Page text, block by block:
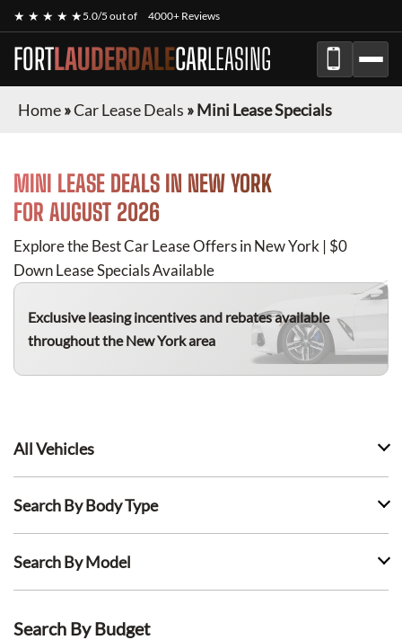
★ ★ ★ ★ ★5.0/5 out of 4000+ Reviews
FORTLAUDERDALECARLEASING
Home»Car Lease Deals »Mini Lease Specials
MINI LEASE DEALS IN NEW YORK
FOR AUGUST 2026
Explore the Best Car Lease Offers in New York | $0
Down Lease Specials Available
Exclusive leasing incentives and rebates available
throughout the New York area
All Vehicles
Search By Body Type
Search By Model
Search By Budget